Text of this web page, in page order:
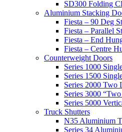
SD300 Folding
Aluminium Stacking
Fiesta – 90 Deg
Fiesta – Parallel
Fiesta – End
Fiesta – Centre
Counterweight Doors
Series 1000
Series 1500
Series 2000 Two
Series 3000
Series 5000
Truck Shutters
N35 Aluminium
Series 34